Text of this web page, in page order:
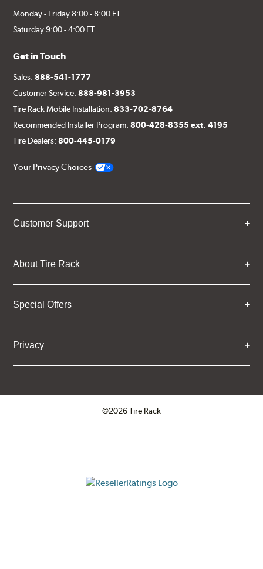
Monday - Friday 8:00 - 8:00 ET
Saturday 9:00 - 4:00 ET
Get in Touch
Sales:888-541-1777
Customer Service:888-981-3953
Tire Rack Mobile Installation:833-702-8764
Recommended Installer Program:800-428-8355 ext. 4195
Tire Dealers:800-445-0179
Your Privacy Choices
Customer Support
About Tire Rack
Special Offers
Privacy
©2026 Tire Rack
ResellerRatings